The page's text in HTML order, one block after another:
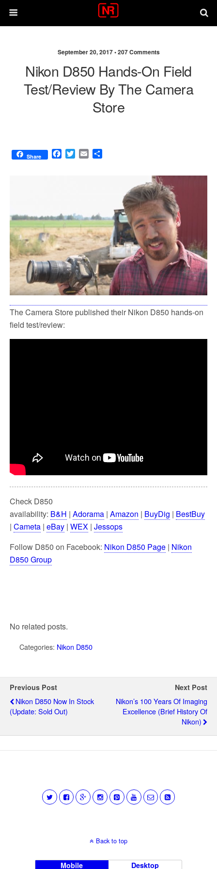
September 20, 2017 •207 Comments
Nikon D850 Hands-On Field
Test/review By The Camera
Store
Share
F
o
k
T
r
E
The Camera Store published their Nikon D850 hands-on
field test/review:
Check D850
availability: B&H | Adorama | Amazon | BuyDig | BestBuy
| Cameta | eBay | WEX | Jessops
Follow D850 on Facebook: Nikon D850 Page | Nikon
D850 Group
No related posts.
Categories: Nikon D850
Previous Post
Nikon D850 Now In Stock
(update: Sold Out)
Next Post
Nikon’s 100 Years Of Imaging
Excellence (brief History Of
Nikon)
Back to top
Mobile Desktop